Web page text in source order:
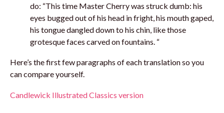
do: “This time Master Cherry was struck dumb: his
eyes bugged out of his head in fright, his mouth gaped,
his tongue dangled down to his chin, like those
grotesque faces carved on fountains. “
Here’s the first few paragraphs of each translation so you
can compare yourself.
Candlewick Illustrated Classics version